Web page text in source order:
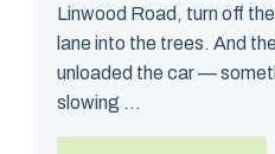
Linwood Road, turn off
lane into the trees. And
unloaded the car —
slowing ...